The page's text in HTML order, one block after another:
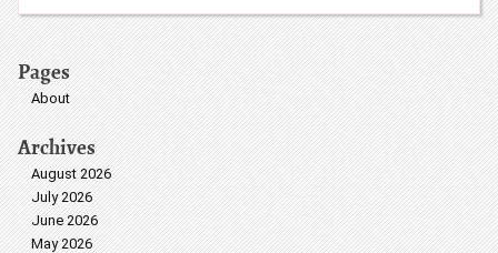
Pages
About
Archives
August 2026
July 2026
June 2026
May 2026